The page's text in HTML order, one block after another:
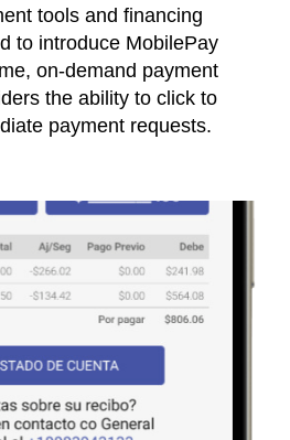
tools and financing
to introduce MobilePay
on-demand payment
the ability to click to
payment requests.